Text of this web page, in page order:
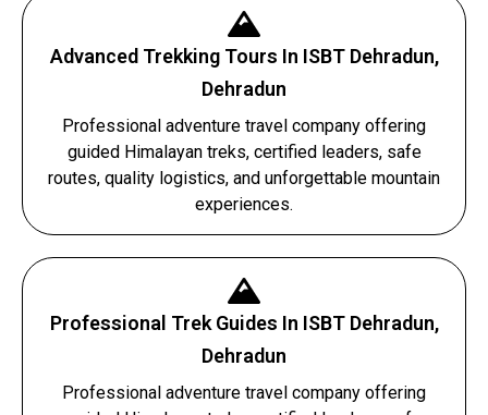
Advanced Trekking Tours In ISBT Dehradun,
Dehradun
Professional adventure travel company offering
guided Himalayan treks, certified leaders, safe
routes, quality logistics, and unforgettable mountain
experiences.
Professional Trek Guides In ISBT Dehradun,
Dehradun
Professional adventure travel company offering